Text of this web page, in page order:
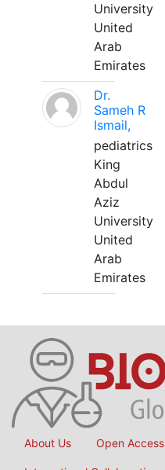
University
United
Arab
Emirates
Dr.
Sameh R
Ismail,
pediatrics
King
Abdul
Aziz
University
United
Arab
Emirates
About Us Open Access